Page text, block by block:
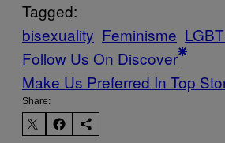
Tagged:
bisexuality Feminisme
Follow Us On Discover
Make Us Preferred In Top
Share: